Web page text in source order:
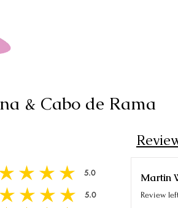
& Cabo de Rama
5.0
rating is 5 out of 5
5.0
rating is 5 out of 5
Martin
Review